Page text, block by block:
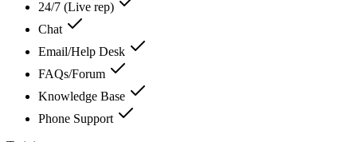
24/7 (Live rep)
Chat
Email/Help Desk
FAQs/Forum
Knowledge Base
Phone Support